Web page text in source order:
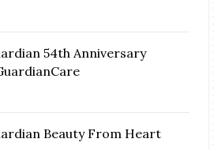
54th Anniversary
Beauty From Heart